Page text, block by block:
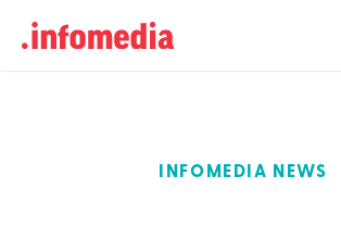
Search
for:
INFOMEDIA NEWS